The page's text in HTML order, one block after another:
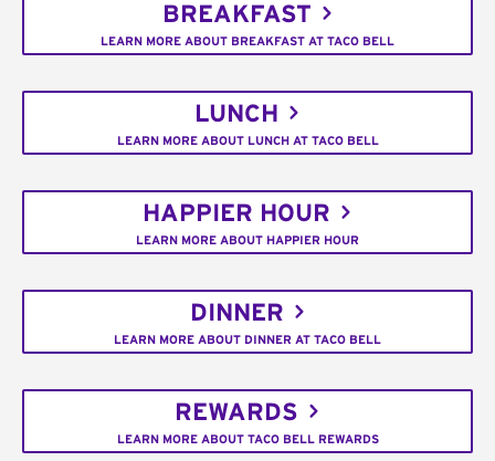
BREAKFAST
LEARN MORE ABOUT BREAKFAST AT TACO BELL
LUNCH
LEARN MORE ABOUT LUNCH AT TACO BELL
HAPPIER HOUR
LEARN MORE ABOUT HAPPIER HOUR
DINNER
LEARN MORE ABOUT DINNER AT TACO BELL
REWARDS
LEARN MORE ABOUT TACO BELL REWARDS